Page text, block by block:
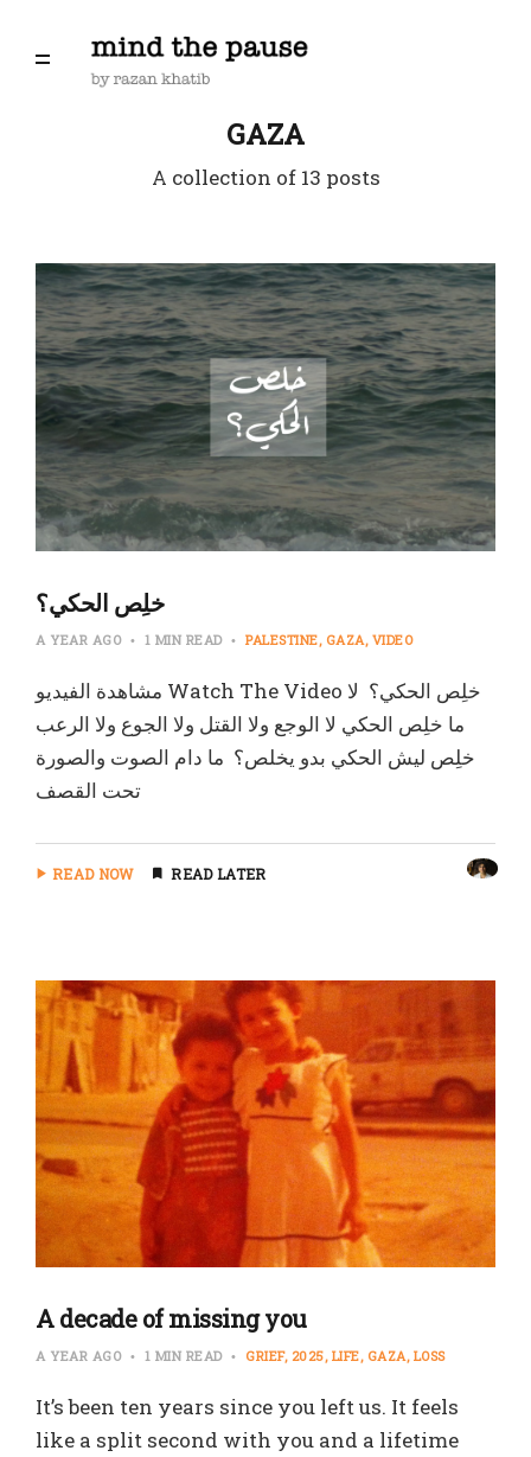
GAZA
A collection of 13 posts
‏خلِص الحكي؟
A YEAR AGO 1 MIN READ PALESTINE GAZA VIDEO
‏مشاهدة الفيديو Watch The Video خلِص الحكي؟ ‏ لا
ما خلِص الحكي ‏لا الوجع ولا القتل ولا الجوع ولا الرعب
خلِص ليش الحكي بدو يخلص؟ ‏ ما دام الصوت والصورة
تحت القصف
READ NOW READ LATER
A decade of missing you
A YEAR AGO 1 MIN READ GRIEF 2025 LIFE GAZA LOSS
It’s been ten years since you left us. It feels
like a split second with you and a lifetime